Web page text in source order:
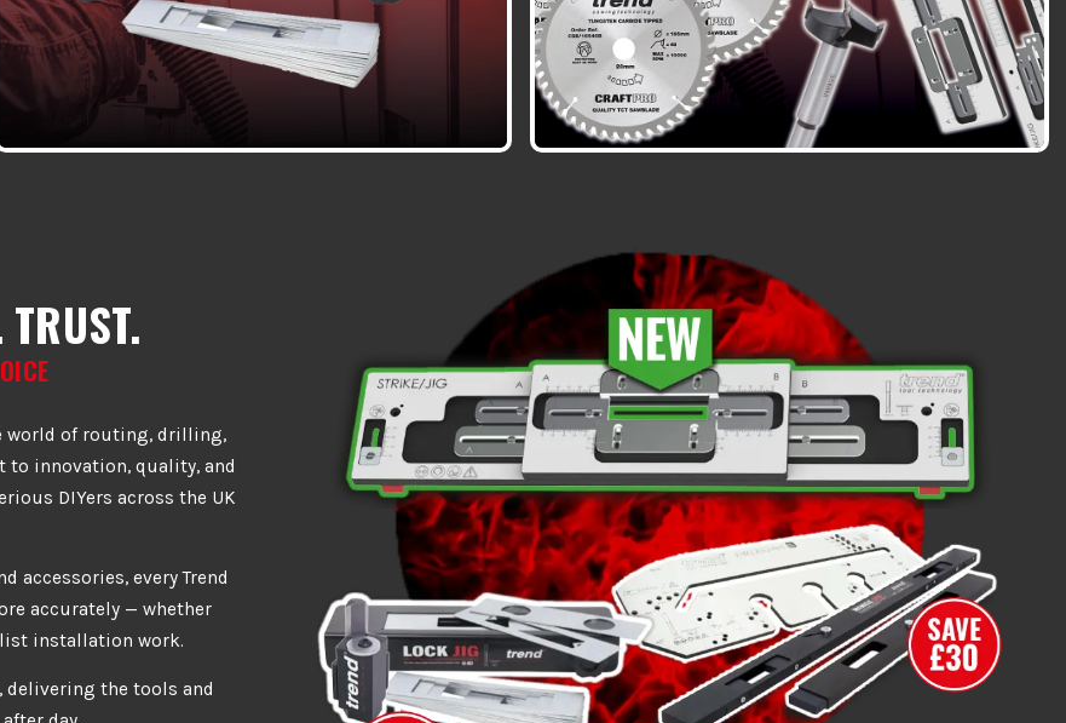
world of routing, drilling,
innovation, quality, and
DIYers across the UK
every Trend
accurately — whether
installation work.
delivering the tools and